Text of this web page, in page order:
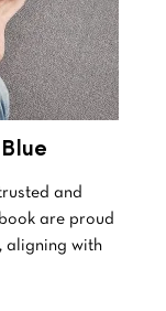
and
are proud
aligning with